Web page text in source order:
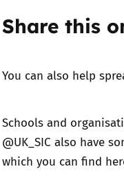
Share this
You can also help
Schools and
@UK_SIC also have
which you can find